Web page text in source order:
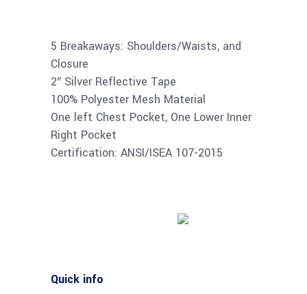
5 Breakaways: Shoulders/Waists, and
Closure
2″ Silver Reflective Tape
100% Polyester Mesh Material
One left Chest Pocket, One Lower Inner
Right Pocket
Certification: ANSI/ISEA 107-2015
Quick info